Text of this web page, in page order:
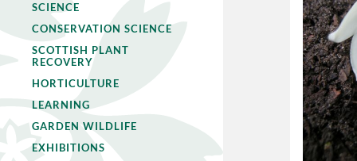
SCIENCE
CONSERVATION SCIENCE
SCOTTISH PLANT
RECOVERY
HORTICULTURE
LEARNING
GARDEN WILDLIFE
EXHIBITIONS